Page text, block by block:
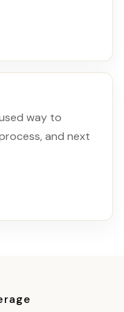
way to
and next